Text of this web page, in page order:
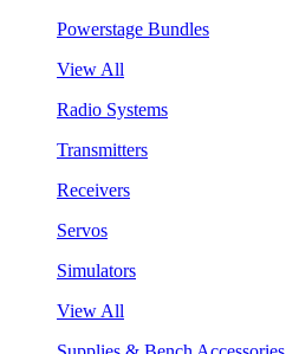
Powerstage Bundles
View All
Radio Systems
Transmitters
Receivers
Servos
Simulators
View All